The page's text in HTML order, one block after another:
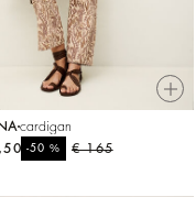
cardigan
€ 165
-50%